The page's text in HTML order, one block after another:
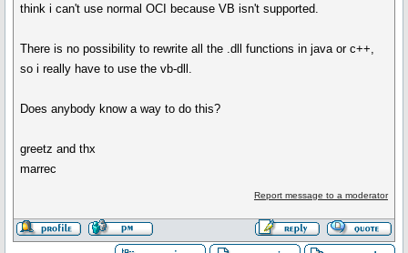
think i can't use normal OCI because VB isn't supported.
There is no possibility to rewrite all the .dll functions in java or c++,
so i really have to use the vb-dll.
Does anybody know a way to do this?
greetz and thx
marrec
Report message to a moderator